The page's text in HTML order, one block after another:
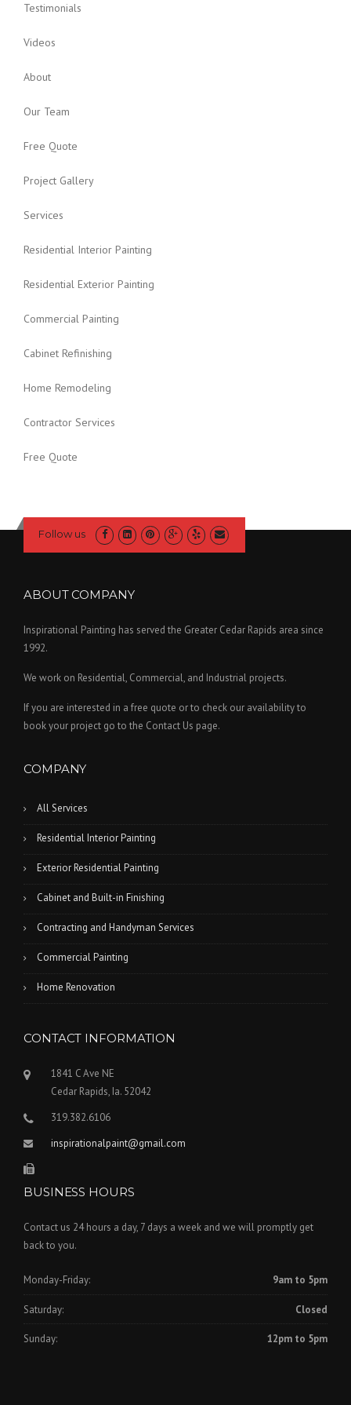
Testimonials
Videos
About
Our Team
Free Quote
Project Gallery
Services
Residential Interior Painting
Residential Exterior Painting
Commercial Painting
Cabinet Refinishing
Home Remodeling
Contractor Services
Free Quote
Follow us
ABOUT COMPANY
Inspirational Painting has served the Greater Cedar Rapids area since
1992.
We work on Residential, Commercial, and Industrial projects.
If you are interested in a free quote or to check our availability to
book your project go to the Contact Us page.
COMPANY
All Services
Residential Interior Painting
Exterior Residential Painting
Cabinet and Built-in Finishing
Contracting and Handyman Services
Commercial Painting
Home Renovation
CONTACT INFORMATION
1841 C Ave NE
Cedar Rapids, Ia. 52042
319.382.6106
inspirationalpaint@gmail.com
BUSINESS HOURS
Contact us 24 hours a day, 7 days a week and we will promptly get
back to you.
Monday-Friday: 9am to 5pm
Saturday: Closed
Sunday: 12pm to 5pm